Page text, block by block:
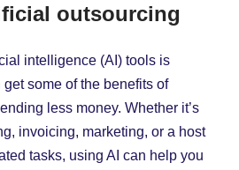
outsourcing
intelligence (AI) tools is
some of the benefits of
less money. Whether it’s
invoicing, marketing, or a host
tasks, using AI can help you